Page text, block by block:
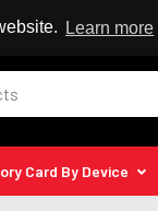
Learn more
Card By Device